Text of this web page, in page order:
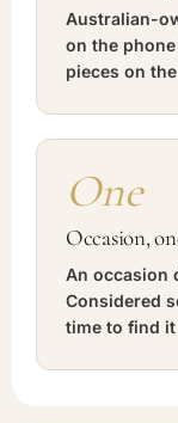
Australian-
on the
pieces on
One
Occasion,
An occasion
Considered
time to find